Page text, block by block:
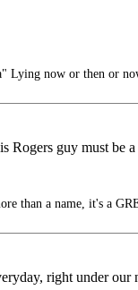
Lying now or then or
Rogers guy must be
than a name, it's a
right under our